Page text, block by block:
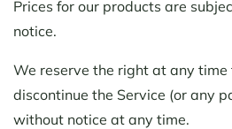
Prices for our products are
notice.
We reserve the right at any time
discontinue the Service (or any
without notice at any time.